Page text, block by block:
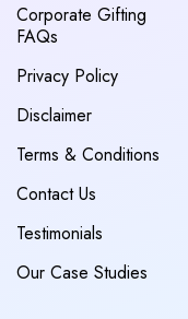
Corporate Gifting
FAQs
Privacy Policy
Disclaimer
Terms & Conditions
Contact Us
Testimonials
Our Case Studies